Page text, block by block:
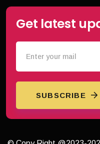
Get latest
SUBSCRIBE